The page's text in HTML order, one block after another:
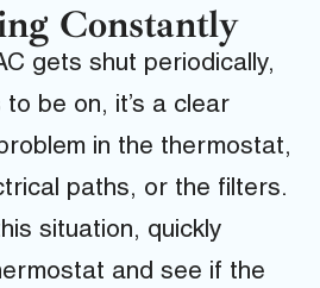
Constantly
gets shut periodically,
be on, it’s a clear
in the thermostat,
paths, or the filters.
situation, quickly
and see if the